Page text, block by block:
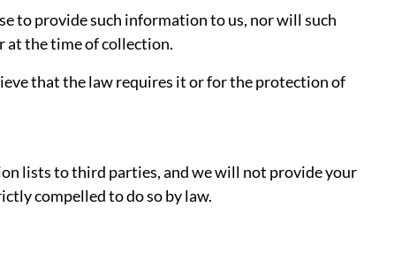
to provide such information to us, nor will such
the time of collection.
that the law requires it or for the protection of
lists to third parties, and we will not provide your
compelled to do so by law.